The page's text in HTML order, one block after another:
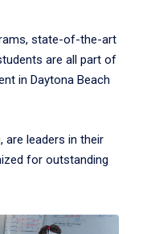
state-of-the-art
are all part of
in Daytona Beach
are leaders in their
for outstanding